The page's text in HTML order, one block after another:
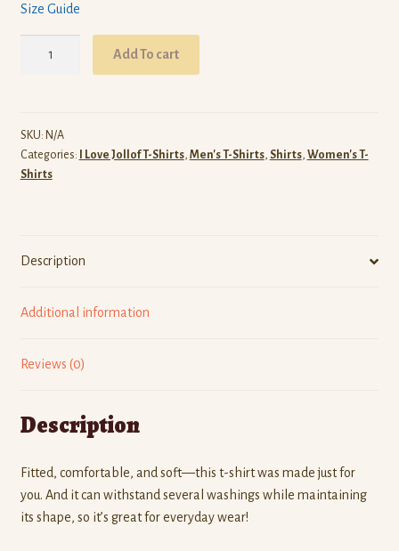
Size Guide
T-
Shirt
(White)
Add To cart
SKU: N/A
Categories:
I Love Jollof T-Shirts, Men's T-Shirts, Shirts, Women's T-
Shirts
Description
Additional information
Reviews (0)
Description
Fitted, comfortable, and soft—this t-shirt was made just for
you. And it can withstand several washings while maintaining
its shape, so it’s great for everyday wear!